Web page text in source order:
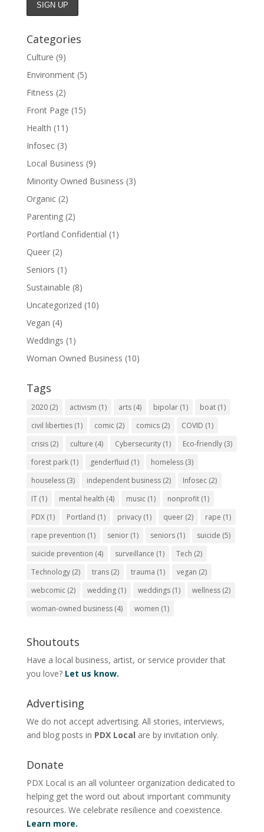
Categories
Culture (9)
Environment(5)
Fitness (2)
Front Page (15)
Health (11)
Infosec(3)
Local Business (9)
Minority Owned Business (3)
Organic(2)
Parenting(2)
Portland Confidential (1)
Queer(2)
Seniors (1)
Sustainable (8)
Uncategorized (10)
Vegan (4)
Weddings (1)
Woman Owned Business (10)
Tags
2020(2) activism (1) arts(4) bipolar(1) boat(1)
civil liberties(1) comic(2) comics(2) COVID (1)
crisis(2) culture (4) Cybersecurity(1) Eco-friendly(3)
forest park(1) genderfluid (1) homeless(3)
houseless(3) independent business(2) Infosec(2)
IT(1) mental health (4) music(1) nonprofit(1)
PDX(1) Portland (1) privacy(1) queer(2) rape (1)
rape prevention (1) senior(1) seniors(1) suicide (5)
suicide prevention (4) surveillance (1) Tech (2)
Technology(2) trans(2) trauma (1) vegan (2)
webcomic(2) wedding(1) weddings(1) wellness(2)
woman-owned business(4) women (1)
Shoutouts
Have a local business, artist, or service provider that
you love? Let us know.
Advertising
We do not accept advertising. All stories, interviews,
and blog posts in PDX Local are by invitation only.
Donate
PDX Local is an all volunteer organization dedicated to
helping get the word out about important community
resources. We celebrate resilience and coexistence.
Learn more.